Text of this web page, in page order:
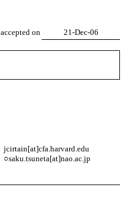
accepted on 21-Dec-06
jcirtain[at]cfa.harvard.edu
○saku.tsuneta[at]nao.ac.jp